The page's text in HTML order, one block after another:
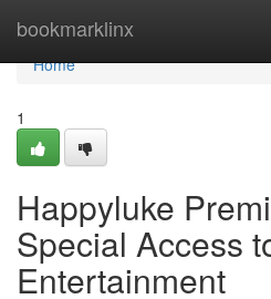
bookmarklinx
Home
Home
1
Happyluke
Special Access
Entertainment